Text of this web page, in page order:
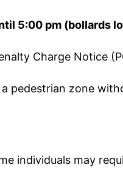
5:00 pm (bollards
Charge Notice
a pedestrian zone
individuals may